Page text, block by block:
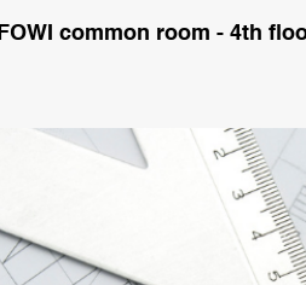
FOWI common room - 4th